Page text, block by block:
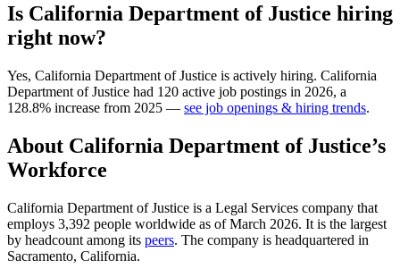
Is California Department of Justice hiring
right now?
Yes, California Department of Justice is actively hiring. California
Department of Justice had 120 active job postings in 2026, a
128.8% increase from 2025 — see job openings & hiring trends.
About California Department of Justice’s
Workforce
California Department of Justice is a Legal Services company that
employs 3,392 people worldwide as of March 2026. It is the largest
by headcount among its peers. The company is headquartered in
Sacramento, California.